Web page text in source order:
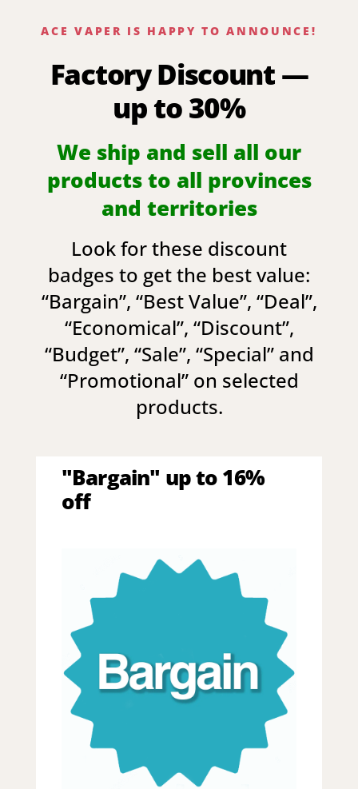
ACE VAPER IS HAPPY TO ANNOUNCE!
Factory Discount —
up to 30%
We ship and sell all our
products to all provinces
and territories
Look for these discount
badges to get the best value:
“Bargain”, “Best Value”, “Deal”,
“Economical”, “Discount”,
“Budget”, “Sale”, “Special” and
“Promotional” on selected
products.
"Bargain" up to 16%
off